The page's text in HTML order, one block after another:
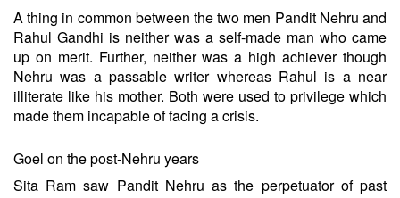
A thing in common between the two men Pandit Nehru and
Rahul Gandhi is neither was a self-made man who came
up on merit. Further, neither was a high achiever though
Nehru was a passable writer whereas Rahul is a near
illiterate like his mother. Both were used to privilege which
made them incapable of facing a crisis.
Goel on the post-Nehru years
Sita Ram saw Pandit Nehru as the perpetuator of past